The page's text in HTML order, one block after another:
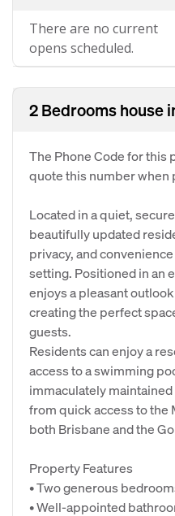
There are no current
opens scheduled.
2 Bedrooms house
The Phone Code for this
quote this number when
Located in a quiet,
beautifully updated
privacy, and
setting. Positioned in an
enjoys a pleasant
creating the perfect
guests.
Residents can enjoy a
access to a swimming
immaculately
from quick access to the
both Brisbane and the
Property Features
• Two generous
• Well-appointed